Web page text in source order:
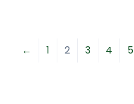
← 1 2 3 4 5